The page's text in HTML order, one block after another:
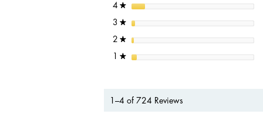
4 ★stars
3 ★stars
2 ★stars
★stars
1–4 of 724 Reviews